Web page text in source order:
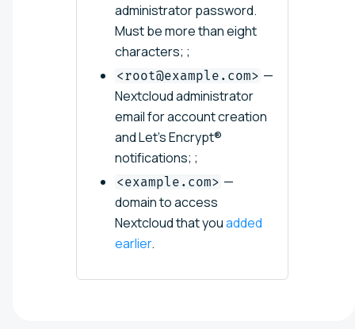
administrator password.
Must be more than eight
characters; ;
<root@example.com> —
Nextcloud administrator
email for account creation
and Let's Encrypt®
notifications; ;
<example.com> —
domain to access
Nextcloud that youadded
earlier.